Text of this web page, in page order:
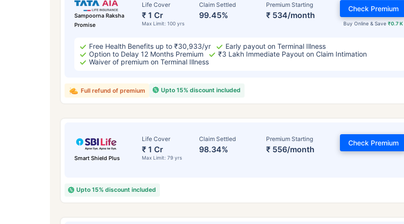
Sampoorna Raksha
Promise
Life Cover
₹ 1 Cr
Max Limit: 100 yrs
Claim Settled
99.45%
Premium Starting
₹ 534/month
Buy Online & Save₹0.7 K
Check Premium
Free Health Benefits up to ₹30,933/yr
Early payout on Terminal Illness
Option to Delay 12 Months Premium
₹3 Lakh Immediate Payout on Claim Intimation
Waiver of premium on Terminal Illness
Upto 15% discount included
Full refund of premium
Smart Shield Plus
Life Cover
₹ 1 Cr
Max Limit: 79 yrs
Claim Settled
98.34%
Premium Starting
₹ 556/month
Check Premium
Upto 15% discount included